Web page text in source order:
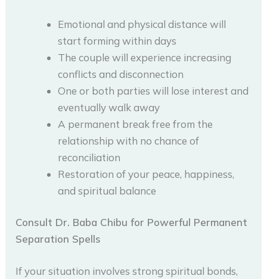
Emotional and physical distance will
start forming within days
The couple will experience increasing
conflicts and disconnection
One or both parties will lose interest and
eventually walk away
A permanent break free from the
relationship with no chance of
reconciliation
Restoration of your peace, happiness,
and spiritual balance
Consult Dr. Baba Chibu for Powerful Permanent
Separation Spells
If your situation involves strong spiritual bonds,